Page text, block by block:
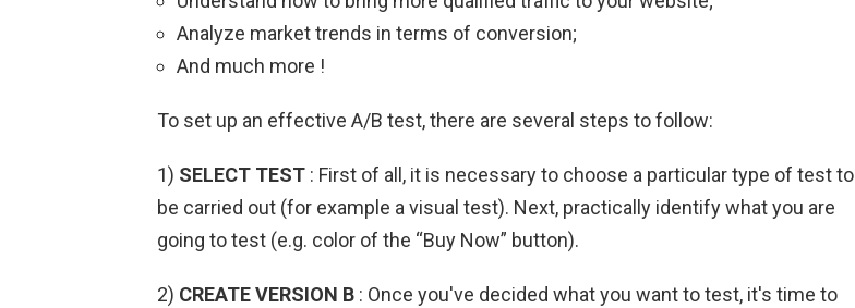
Analyze market trends in terms of conversion;
And much more !
To set up an effective A/B test, there are several steps to follow:
1) SELECT TEST : First of all, it is necessary to choose a particular type of test to
be carried out (for example a visual test). Next, practically identify what you are
going to test (e.g. color of the “Buy Now” button).
2) CREATE VERSION B : Once you've decided what you want to test, it's time to